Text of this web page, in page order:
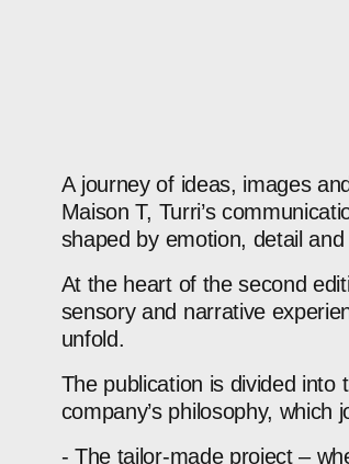
A journey of ideas, images and
Maison T, Turri’s
shaped by emotion, detail and
At the heart of the second
sensory and narrative
unfold.
The publication is divided into
company’s philosophy, which
- The tailor-made project –